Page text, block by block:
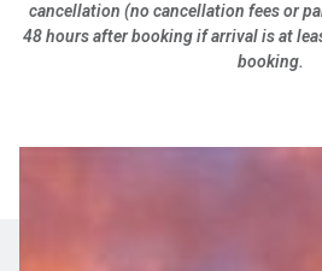
cancellation (no cancellation fees or
48 hours after booking if arrival is at
booking.